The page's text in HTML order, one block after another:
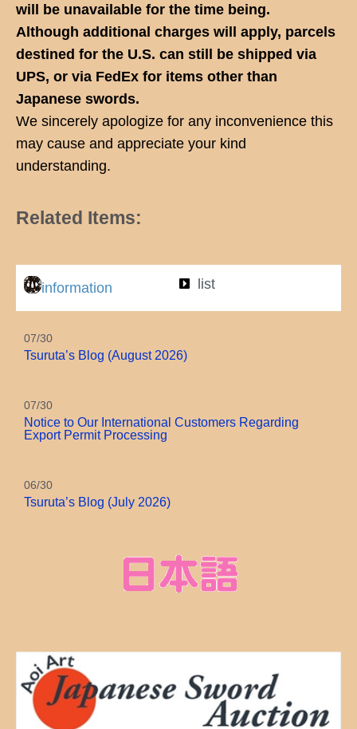
information list
07/30
Tsuruta’s Blog (August 2026)
07/30
Notice to Our International Customers Regarding
Export Permit Processing
06/30
Tsuruta’s Blog (July 2026)
will be unavailable for the time being.
Although additional charges will apply, parcels
destined for the U.S. can still be shipped via
UPS, or via FedEx for items other than
Japanese swords.
We sincerely apologize for any inconvenience this
may cause and appreciate your kind
understanding.
Related Items: